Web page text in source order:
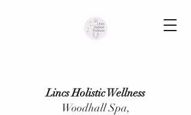
Lincs Holistic Wellness
Woodhall Spa,